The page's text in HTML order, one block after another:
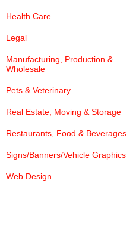
Health Care
Legal
Manufacturing, Production &
Wholesale
Pets & Veterinary
Real Estate, Moving & Storage
Restaurants, Food & Beverages
Signs/Banners/Vehicle Graphics
Web Design